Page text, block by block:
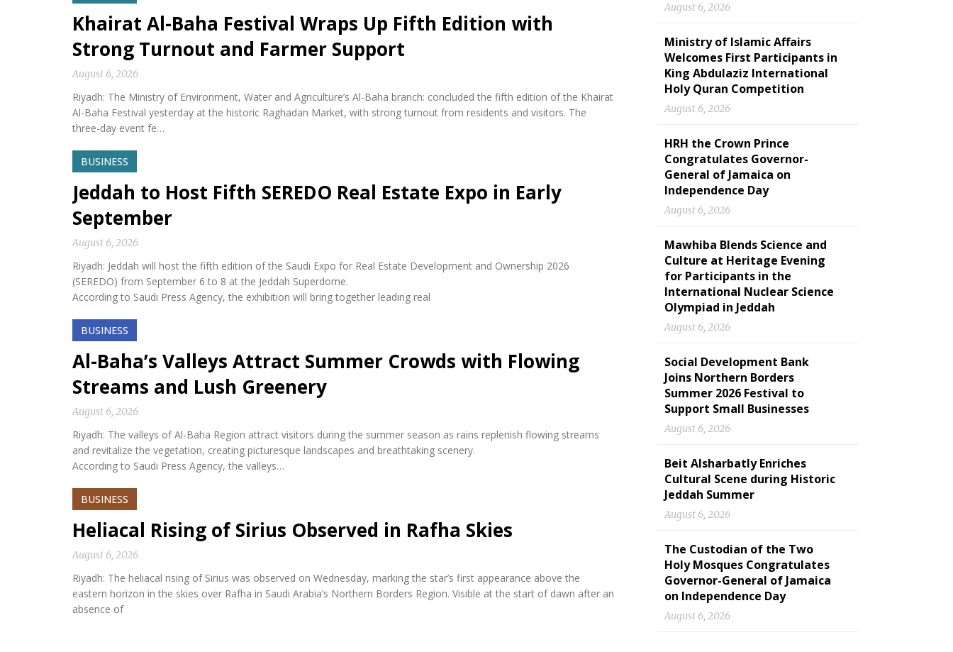
Khairat Al-Baha Festival Wraps Up Fifth Edition with
Strong Turnout and Farmer Support
August 6, 2026
Riyadh: The Ministry of Environment, Water and Agriculture’s Al-Baha branch: concluded the fifth edition of the Khairat
Al-Baha Festival yesterday at the historic Raghadan Market, with strong turnout from residents and visitors. The
three-day event fe…
BUSINESS
Jeddah to Host Fifth SEREDO Real Estate Expo in Early
September
August 6, 2026
Riyadh: Jeddah will host the fifth edition of the Saudi Expo for Real Estate Development and Ownership 2026
(SEREDO) from September 6 to 8 at the Jeddah Superdome.
According to Saudi Press Agency, the exhibition will bring together leading real
BUSINESS
Al-Baha’s Valleys Attract Summer Crowds with Flowing
Streams and Lush Greenery
August 6, 2026
Riyadh: The valleys of Al-Baha Region attract visitors during the summer season as rains replenish flowing streams
and revitalize the vegetation, creating picturesque landscapes and breathtaking scenery.
According to Saudi Press Agency, the valleys…
BUSINESS
Heliacal Rising of Sirius Observed in Rafha Skies
August 6, 2026
Riyadh: The heliacal rising of Sirius was observed on Wednesday, marking the star’s first appearance above the
eastern horizon in the skies over Rafha in Saudi Arabia’s Northern Borders Region. Visible at the start of dawn after an
absence of
August 6, 2026
Ministry of Islamic Affairs
Welcomes First Participants in
King Abdulaziz International
Holy Quran Competition
August 6, 2026
HRH the Crown Prince
Congratulates Governor-
General of Jamaica on
Independence Day
August 6, 2026
Mawhiba Blends Science and
Culture at Heritage Evening
for Participants in the
International Nuclear Science
Olympiad in Jeddah
August 6, 2026
Social Development Bank
Joins Northern Borders
Summer 2026 Festival to
Support Small Businesses
August 6, 2026
Beit Alsharbatly Enriches
Cultural Scene during Historic
Jeddah Summer
August 6, 2026
The Custodian of the Two
Holy Mosques Congratulates
Governor-General of Jamaica
on Independence Day
August 6, 2026